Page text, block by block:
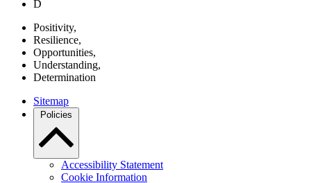
D
Positivity,
Resilience,
Opportunities,
Understanding,
Determination
Sitemap
Policies
Accessibility Statement
Cookie Information